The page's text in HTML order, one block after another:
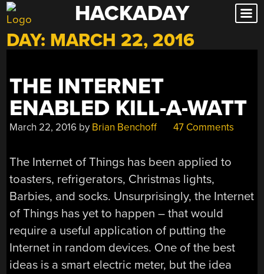
Skip
to
content
HACKADAY
DAY: MARCH 22, 2016
THE INTERNET
ENABLED KILL-A-WATT
March 22, 2016 by Brian Benchoff 47 Comments
The Internet of Things has been applied to
toasters, refrigerators, Christmas lights,
Barbies, and socks. Unsurprisingly, the Internet
of Things has yet to happen – that would
require a useful application of putting the
Internet in random devices. One of the best
ideas is a smart electric meter, but the idea